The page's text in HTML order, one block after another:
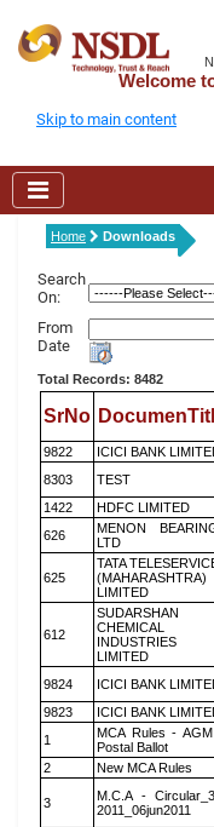
Welcome
Skip to main content
Home Downloads
Search
On:
From
Date
Total Records: 8482
SrNo
9822 ICICI BANK
8303
TEST
1422
HDFC LIMITED
626
MENON
LTD
625
TATA
(MAHARASHTRA)
LIMITED
612
SUDARSHAN
CHEMICAL
INDUSTRIES
LIMITED
9824 ICICI BANK
9823
ICICI BANK
1
MCA Rules -
Postal Ballot
2
New MCA Rules
3
M.C.A -
2011_06jun2011